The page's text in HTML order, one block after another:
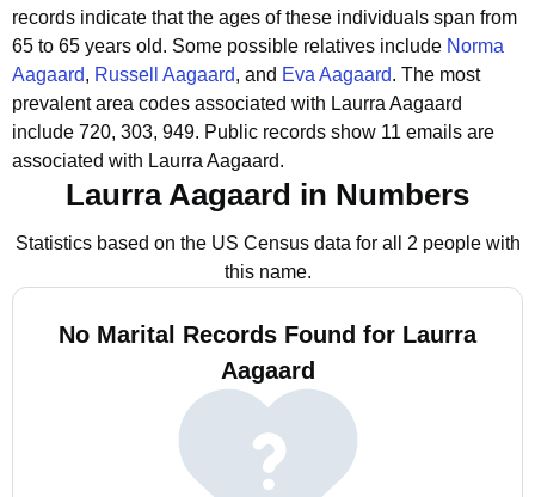
records indicate that the ages of these individuals span from
65 to 65 years old. Some possible relatives include Norma
Aagaard, Russell Aagaard, and Eva Aagaard. The most
prevalent area codes associated with Laurra Aagaard
include 720, 303, 949. Public records show 11 emails are
associated with Laurra Aagaard.
Laurra Aagaard in Numbers
Statistics based on the US Census data for all 2 people with
this name.
No Marital Records Found for Laurra
Aagaard